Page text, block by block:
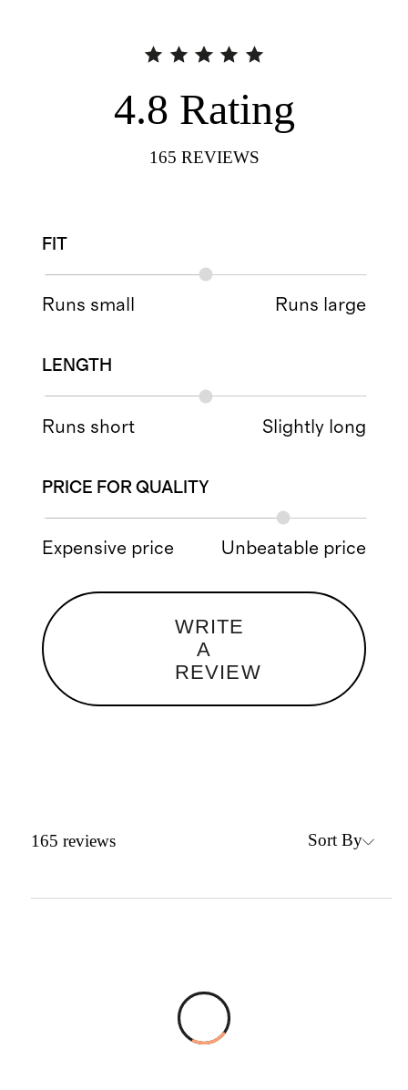
4.8 Rating
165 REVIEWS
FIT
Runs small Runs large
LENGTH
Runs short Slightly long
PRICE FOR QUALITY
Expensive price Unbeatable price
WRITE
A
REVIEW
165 reviews Sort By